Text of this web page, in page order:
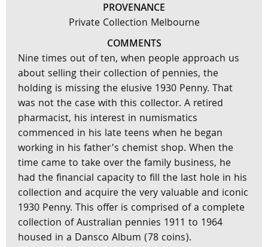
PROVENANCE
Private Collection Melbourne
COMMENTS
Nine times out of ten, when people approach us
about selling their collection of pennies, the
holding is missing the elusive 1930 Penny. That
was not the case with this collector. A retired
pharmacist, his interest in numismatics
commenced in his late teens when he began
working in his father’s chemist shop. When the
time came to take over the family business, he
had the financial capacity to fill the last hole in his
collection and acquire the very valuable and iconic
1930 Penny. This offer is comprised of a complete
collection of Australian pennies 1911 to 1964
housed in a Dansco Album (78 coins).